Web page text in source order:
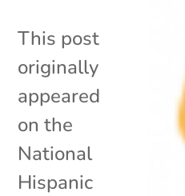
This post
originally
appeared
on the
National
Hispanic